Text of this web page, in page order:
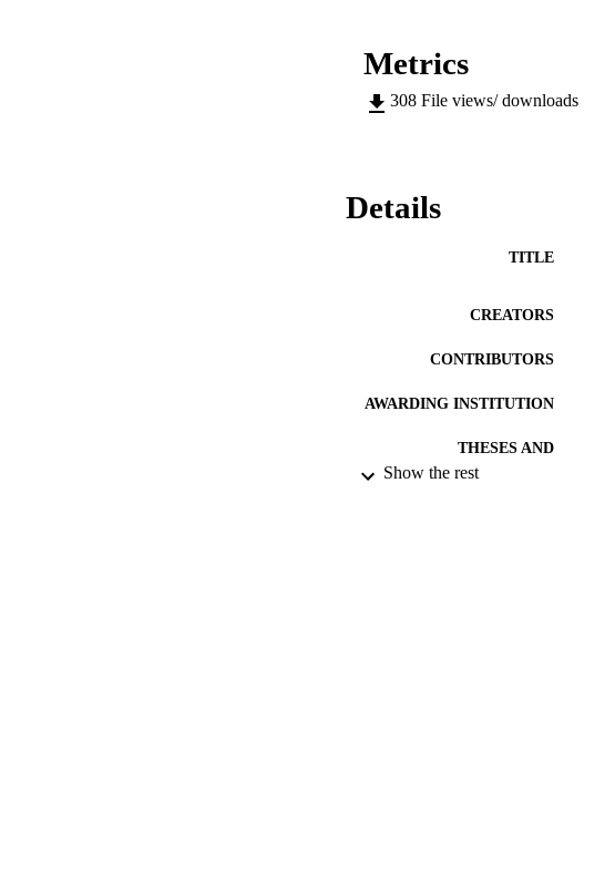
Metrics
308 File views/ downloads
Details
TITLE
CREATORS
CONTRIBUTORS
AWARDING INSTITUTION
THESES AND
DISSERTATIONS
Show the rest